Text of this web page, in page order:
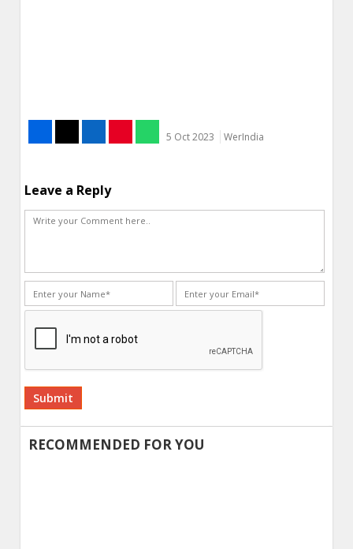
5 Oct 2023 WerIndia
Leave a Reply
Alternative:
RECOMMENDED FOR YOU